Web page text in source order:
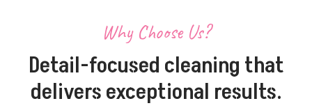
Why Choose Us?
Detail-focused cleaning that
delivers exceptional results.